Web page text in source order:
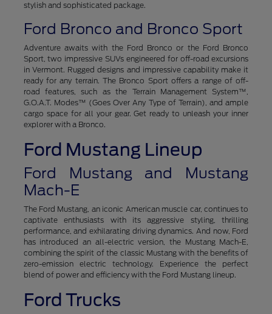
stylish and sophisticated package.
Ford Bronco and Bronco Sport
Adventure awaits with the Ford Bronco or the Ford Bronco
Sport, two impressive SUVs engineered for off-road excursions
in Vermont. Rugged designs and impressive capability make it
ready for any terrain. The Bronco Sport offers a range of off-
road features, such as the Terrain Management System™,
G.O.A.T. Modes™ (Goes Over Any Type of Terrain), and ample
cargo space for all your gear. Get ready to unleash your inner
explorer with a Bronco.
Ford Mustang Lineup
Ford Mustang and Mustang
Mach-E
The Ford Mustang, an iconic American muscle car, continues to
captivate enthusiasts with its aggressive styling, thrilling
performance, and exhilarating driving dynamics. And now, Ford
has introduced an all-electric version, the Mustang Mach-E,
combining the spirit of the classic Mustang with the benefits of
zero-emission electric technology. Experience the perfect
blend of power and efficiency with the Ford Mustang lineup.
Ford Trucks